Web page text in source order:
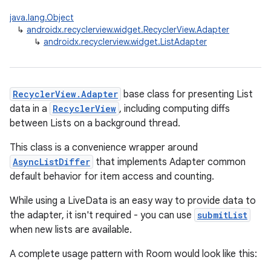
java.lang.Object
↳ androidx.recyclerview.widget.RecyclerView.Adapter
↳ androidx.recyclerview.widget.ListAdapter
RecyclerView.Adapter base class for presenting List
data in a RecyclerView , including computing diffs
between Lists on a background thread.
This class is a convenience wrapper around
AsyncListDiffer that implements Adapter common
default behavior for item access and counting.
While using a LiveData is an easy way to provide data to
the adapter, it isn't required - you can use submitList
when new lists are available.
A complete usage pattern with Room would look like this: